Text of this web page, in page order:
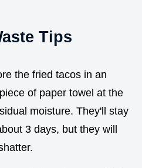
Tips
the fried tacos in an
of paper towel at the
moisture. They'll stay
3 days, but they will